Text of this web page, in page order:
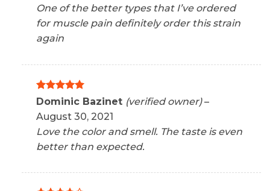
One of the better types that I’ve ordered
for muscle pain definitely order this strain
again
Rated5
Dominic Bazinet (verified owner) –
August 30, 2021
Love the color and smell. The taste is even
better than expected.